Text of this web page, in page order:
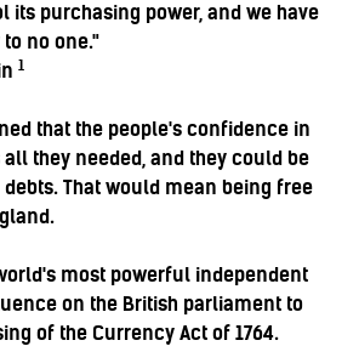
its purchasing power, and we have
no one."
1
that the people's confidence in
they needed, and they could be
That would mean being free
most powerful independent
on the British parliament to
of the Currency Act of 1764.